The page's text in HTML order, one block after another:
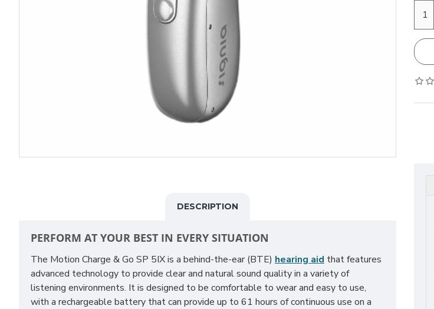
DESCRIPTION
PERFORM AT YOUR BEST IN EVERY SITUATION
The Motion Charge & Go SP 5IX is a behind-the-ear (BTE) hearing aid that features
advanced technology to provide clear and natural sound quality in a variety of
listening environments. It is designed to be comfortable to wear and easy to use,
with a rechargeable battery that can provide up to 61 hours of continuous use on a